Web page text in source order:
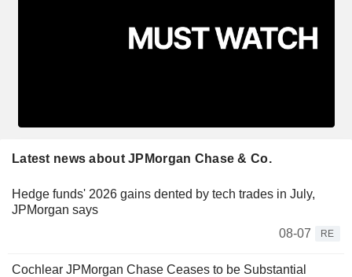
Latest news about JPMorgan Chase & Co.
Hedge funds' 2026 gains dented by tech trades in July,
JPMorgan says
08-07
RE
Cochlear JPMorgan Chase Ceases to be Substantial